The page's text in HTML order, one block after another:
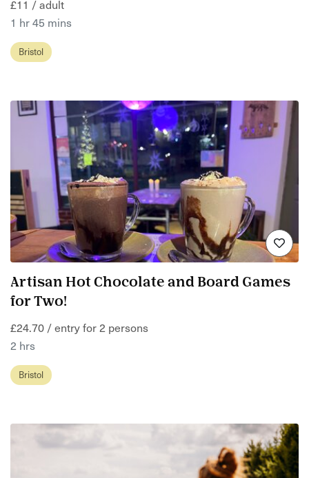
£11 / adult
1 hr 45 mins
Bristol
Artisan Hot Chocolate and Board Games
for Two!
£24.70 / entry for 2 persons
2 hrs
Bristol